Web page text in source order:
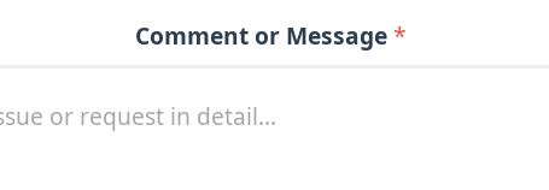
Comment or Message *